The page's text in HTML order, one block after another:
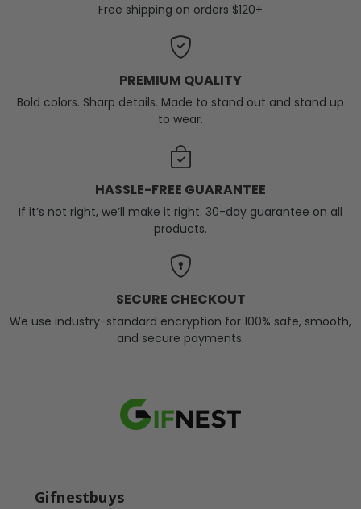
Free shipping on orders $120+
PREMIUM QUALITY
Bold colors. Sharp details. Made to stand out and stand up
to wear.
HASSLE-FREE GUARANTEE
If it’s not right, we’ll make it right. 30-day guarantee on all
products.
SECURE CHECKOUT
We use industry-standard encryption for 100% safe, smooth,
and secure payments.
Gifnestbuys